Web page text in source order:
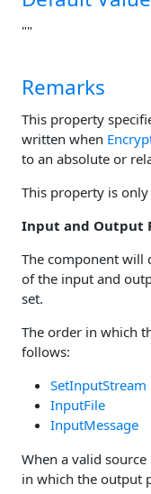
""
Remarks
This property
written when
to an absolute or
This property is
Input and Output
The component will
of the input and
set.
The order in which
follows:
SetInputStream
InputFile
InputMessage
When a valid
in which the output